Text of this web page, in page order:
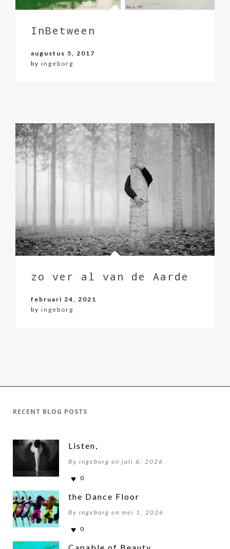
InBetween
augustus 5, 2017
by ingeborg
zo ver al van de Aarde
februari 24, 2021
by ingeborg
RECENT BLOG POSTS
Listen,
By ingeborg on juli 6, 2026
0
the Dance Floor
By ingeborg on mei 1, 2026
0